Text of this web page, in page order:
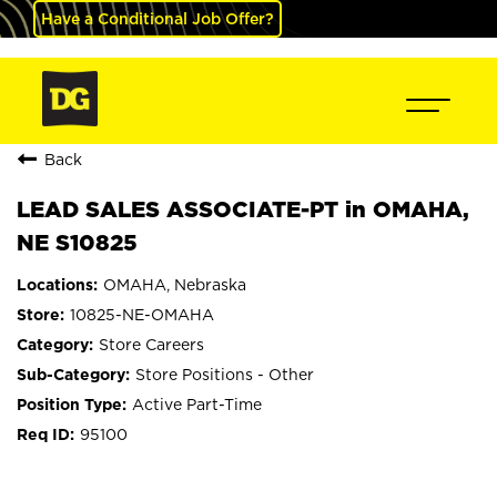
Have a Conditional Job Offer?
Back
LEAD SALES ASSOCIATE-PT in OMAHA,
NE S10825
OMAHA, Nebraska
10825-NE-OMAHA
Store Careers
Store Positions - Other
Active Part-Time
95100